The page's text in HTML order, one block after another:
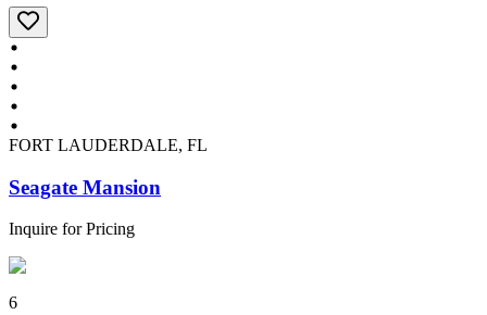
FORT LAUDERDALE, FL
Seagate Mansion
Inquire for Pricing
6